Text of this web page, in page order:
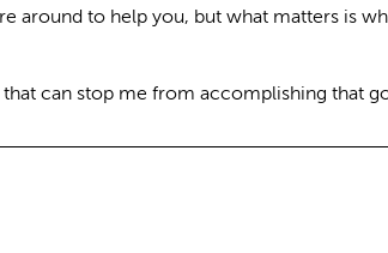
around to help you, but what matters is
can stop me from accomplishing that